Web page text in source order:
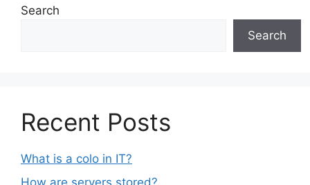
Search
Search
Recent Posts
What is a colo in IT?
How are servers stored?